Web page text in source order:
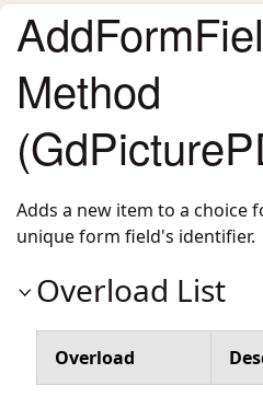
Method
Adds a new item to a choice
unique form field's identifier.
Overload List
Overload